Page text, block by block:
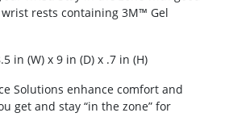
rests containing 3M™ Gel
in (W) x 9 in (D) x .7 in (H)
Solutions enhance comfort and
get and stay “in the zone” for